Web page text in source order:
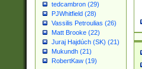
tedcambron (29)
PJWhitfield (28)
Vassilis Petroulias (26)
Matt Brooke (22)
Juraj Hajdúch (SK) (21)
Mukundh (21)
RobertKaw (19)